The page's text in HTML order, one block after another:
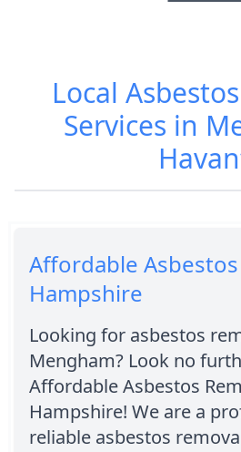
Local
Services in
Affordable
Hampshire
Looking for asbestos
Mengham? Look no
Affordable Asbestos
Hampshire! We are a
reliable asbestos